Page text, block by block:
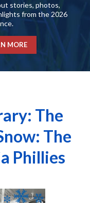
stories, photos,
from the 2026
MORE
The
The
Phillies